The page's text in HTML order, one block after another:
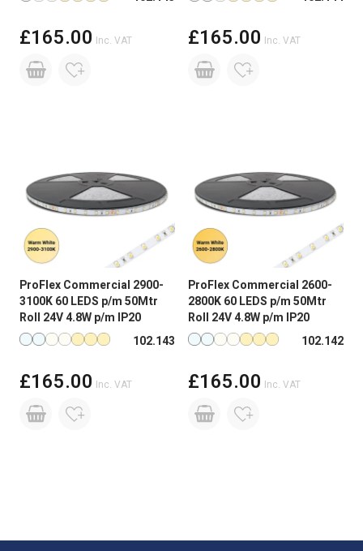
£165.00 Inc. VAT £165.00 Inc. VAT
ProFlex Commercial 2900-
3100K 60 LEDS p/m 50Mtr
Roll 24V 4.8W p/m IP20
Available in more colours
102.143
£165.00 Inc. VAT
ProFlex Commercial 2600-
2800K 60 LEDS p/m 50Mtr
Roll 24V 4.8W p/m IP20
Available in more colours
102.142
£165.00 Inc. VAT